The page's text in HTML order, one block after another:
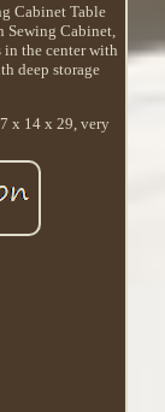
Cabinet Table
Sewing Cabinet,
in the center with
deep storage
x 14 x 29, very